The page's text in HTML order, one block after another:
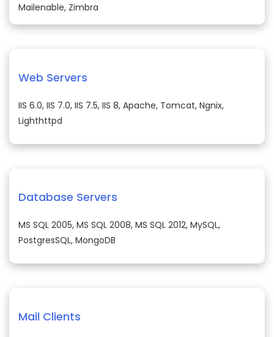
Mailenable, Zimbra
Web Servers
IIS 6.0, IIS 7.0, IIS 7.5, IIS 8, Apache, Tomcat, Ngnix,
Lighthttpd
Database Servers
MS SQL 2005, MS SQL 2008, MS SQL 2012, MySQL,
PostgresSQL, MongoDB
Mail Clients